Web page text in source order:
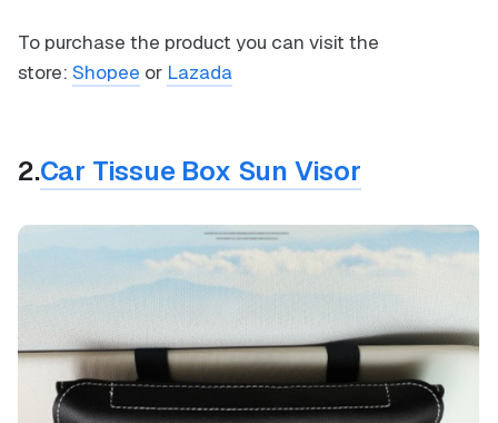
To purchase the product you can visit the
store: Shopee or Lazada
2.Car Tissue Box Sun Visor